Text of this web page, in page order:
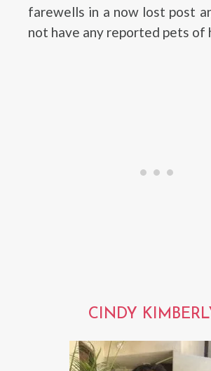
farewells in a now lost post
not have any reported pets of
CINDY